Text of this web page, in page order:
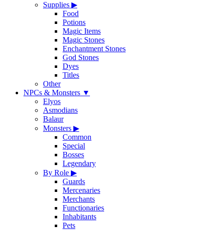
Supplies ▶
Food
Potions
Magic Items
Magic Stones
Enchantment Stones
God Stones
Dyes
Titles
Other
NPCs & Monsters ▼
Elyos
Asmodians
Balaur
Monsters ▶
Common
Special
Bosses
Legendary
By Role ▶
Guards
Mercenaries
Merchants
Functionaries
Inhabitants
Pets